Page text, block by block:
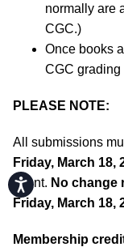
Accessibility
normally are
CGC.)
Once books
CGC grading
PLEASE NOTE:
All submissions
Friday, March 18,
event. No change
Friday, March 18,
Membership